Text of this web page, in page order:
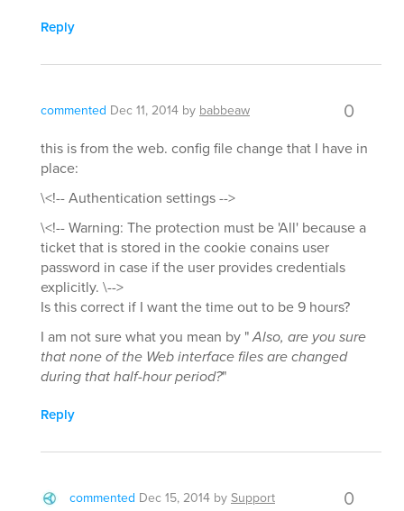
Reply
commented Dec 11, 2014 by babbeaw 0
this is from the web. config file change that I have in
place:
\<!-- Authentication settings -->
\<!-- Warning: The protection must be 'All' because a
ticket that is stored in the cookie conains user
password in case if the user provides credentials
explicitly. \-->
Is this correct if I want the time out to be 9 hours?
I am not sure what you mean by "Also, are you sure
that none of the Web interface files are changed
during that half-hour period?"
Reply
commented Dec 15, 2014 bySupport 0